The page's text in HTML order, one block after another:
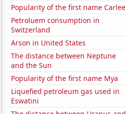
Popularity of the first name Carlee
Petroluem consumption in
Switzerland
Arson in United States
The distance between Neptune
and the Sun
Popularity of the first name Mya
Liquefied petroleum gas used in
Eswatini